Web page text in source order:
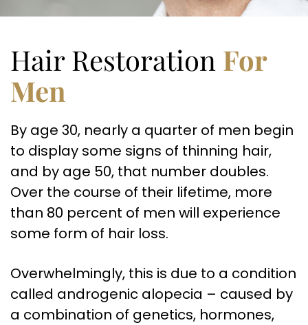
Hair Restoration For
Men
By age 30, nearly a quarter of men begin
to display some signs of thinning hair,
and by age 50, that number doubles.
Over the course of their lifetime, more
than 80 percent of men will experience
some form of hair loss.
Overwhelmingly, this is due to a condition
called androgenic alopecia – caused by
a combination of genetics, hormones,